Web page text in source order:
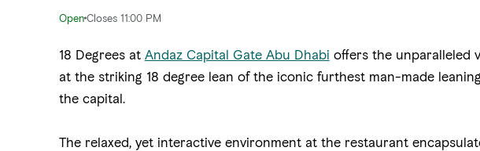
OpenCloses 11:00 PM
18 Degrees at Andaz Capital Gate Abu Dhabi offers the unparalleled
at the striking 18 degree lean of the iconic furthest man-made
the capital.
The relaxed, yet interactive environment at the restaurant